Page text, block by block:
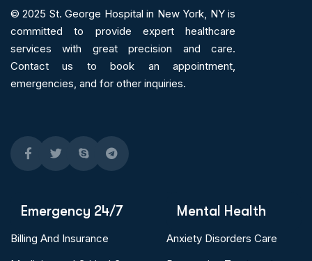
© 2025 St. George Hospital in New York, NY is
committed to provide expert healthcare
services with great precision and care.
Contact us to book an appointment,
emergencies, and for other inquiries.
Emergency 24/7
Billing And Insurance
Mental Health
Anxiety Disorders Care